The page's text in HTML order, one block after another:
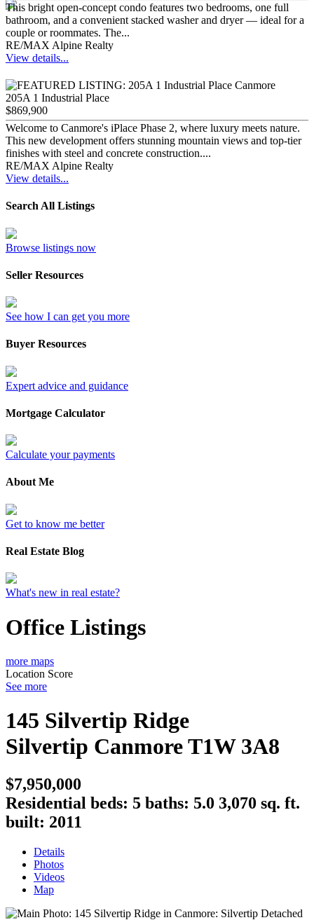
This bright open-concept condo features two bedrooms, one full
bathroom, and a convenient stacked washer and dryer — ideal for a
couple or roommates. The...
RE/MAX Alpine Realty
View details...
205A 1 Industrial Place
$869,900
Welcome to Canmore's iPlace Phase 2, where luxury meets nature.
This new development offers stunning mountain views and top-tier
finishes with steel and concrete construction....
RE/MAX Alpine Realty
View details...
Search All Listings
Browse listings now
Seller Resources
See how I can get you more
Buyer Resources
Expert advice and guidance
Mortgage Calculator
Calculate your payments
About Me
Get to know me better
Real Estate Blog
What's new in real estate?
Office Listings
more maps
Location Score
See more
145 Silvertip Ridge
Silvertip CanmoreT1W 3A8
$7,950,000
Residential beds: 5 baths: 5.0 3,070 sq. ft.
built: 2011
Details
Photos
Videos
Map